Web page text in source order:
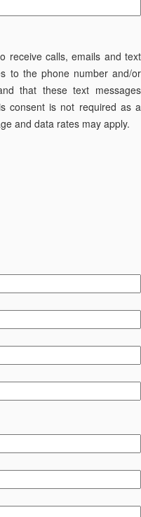
receive calls, emails and text
to the phone number and/or
that these text messages
consent is not required as a
and data rates may apply.